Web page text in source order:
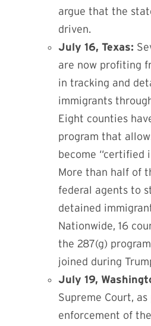
argue that the
driven.
July 16, Texas:
are now profiting
in tracking and
immigrants
Eight counties
program that
become “certified
More than half of
federal agents to
detained
Nationwide, 16
the 287(g)
joined during
July 19,
Supreme Court,
enforcement of